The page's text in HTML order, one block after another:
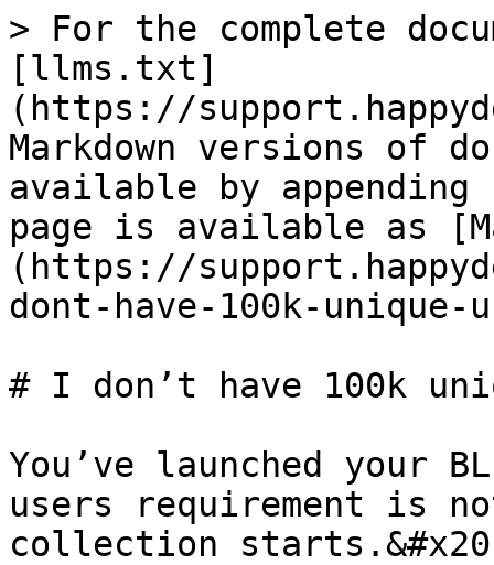
> For the complete
[llms.txt]
(https://
Markdown versions of
available by
page is available as
(https://
dont-have-100k-
# I don’t have 100k
You’ve launched your
users requirement is
collection